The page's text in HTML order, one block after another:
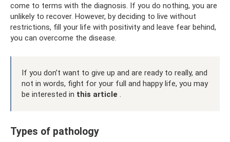
come to terms with the diagnosis. If you do nothing, you are
unlikely to recover. However, by deciding to live without
restrictions, fill your life with positivity and leave fear behind,
you can overcome the disease.
If you don’t want to give up and are ready to really, and
not in words, fight for your full and happy life, you may
be interested in this article .
Types of pathology